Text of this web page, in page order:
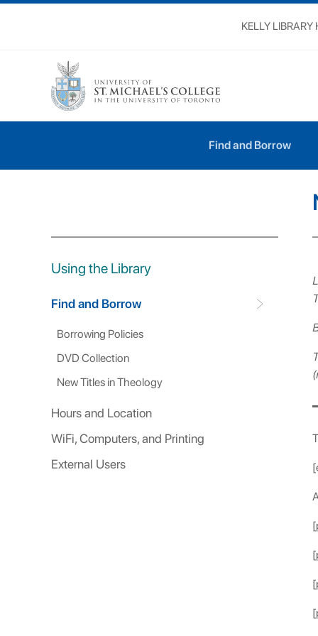
KELLY LIBRARY
Find and Borrow
Find and Borrow
Using the Library
Find and Borrow
Borrowing Policies
DVD Collection
New Titles in Theology
Hours and Location
WiFi, Computers, and Printing
External Users